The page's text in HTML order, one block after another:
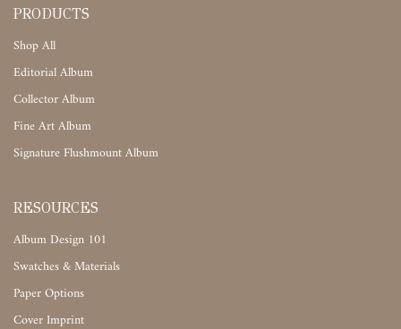
PRODUCTS
Shop All
Editorial Album
Collector Album
Fine Art Album
Signature Flushmount Album
RESOURCES
Album Design 101
Swatches & Materials
Paper Options
Cover Imprint